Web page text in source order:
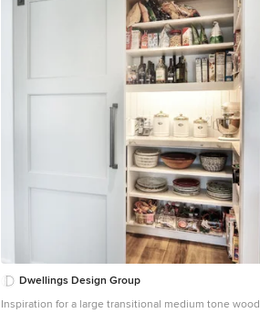
Dwellings Design Group
Inspiration for a large transitional medium tone wood